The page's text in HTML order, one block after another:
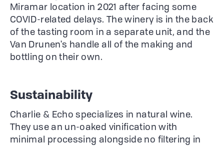
Miramar location in 2021 after facing some
COVID-related delays. The winery is in the back
of the tasting room in a separate unit, and the
Van Drunen's handle all of the making and
bottling on their own.
Sustainability
Charlie & Echo specializes in natural wine.
They use an un-oaked vinification with
minimal processing alongside no filtering in